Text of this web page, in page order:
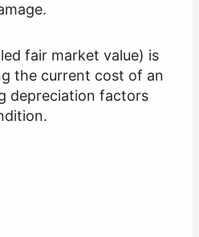
fair market value) is
the current cost of an
depreciation factors